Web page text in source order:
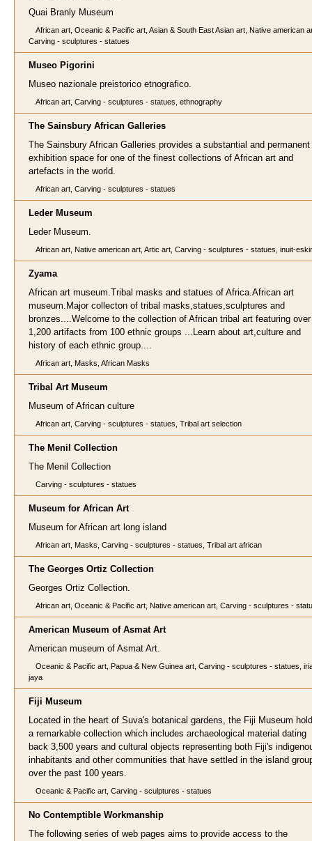
Quai Branly Museum
African art, Oceanic & Pacific art, Asian & South East Asian art, Native american
Carving - sculptures - statues
Museo Pigorini
Museo nazionale preistorico etnografico.
African art, Carving - sculptures - statues, ethnography
The Sainsbury African Galleries
The Sainsbury African Galleries provides a substantial and permanent
exhibition space for one of the finest collections of African art and
artefacts in the world.
African art, Carving - sculptures - statues
Leder Museum
Leder Museum.
African art, Native american art, Artic art, Carving - sculptures - statues, inuit-
Zyama
African art museum.Tribal masks and statues of Africa.African art
museum.Major collecton of tribal masks,statues,sculptures and
bronzes....Welcome to the collection of African tribal art featuring over
1,200 artifacts from 100 ethnic groups ...Learn about art,culture and
history of each ethnic group....
African art, Masks, African Masks
Tribal Art Museum
Museum of African culture
African art, Carving - sculptures - statues, Tribal art selection
The Menil Collection
The Menil Collection
Carving - sculptures - statues
Museum for African Art
Museum for African art long island
African art, Masks, Carving - sculptures - statues, Tribal art african
The Georges Ortiz Collection
Georges Ortiz Collection.
African art, Oceanic & Pacific art, Native american art, Carving - sculptures -
American Museum of Asmat Art
American museum of Asmat Art.
Oceanic & Pacific art, Papua & New Guinea art, Carving - sculptures - statues,
jaya
Fiji Museum
Located in the heart of Suva's botanical gardens, the Fiji Museum
a remarkable collection which includes archaeological material dating
back 3,500 years and cultural objects representing both Fiji's
inhabitants and other communities that have settled in the island
over the past 100 years.
Oceanic & Pacific art, Carving - sculptures - statues
No Contemptible Workmanship
The following series of web pages aims to provide access to the